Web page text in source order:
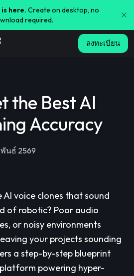
here. Create on desktop, no
required.
ลงทะเบียน
the Best AI
Accuracy
นธ์ 2569
voice clones that sound
of robotic? Poor audio
or noisy environments
your projects sounding
a step-by-step blueprint
platform powering hyper-